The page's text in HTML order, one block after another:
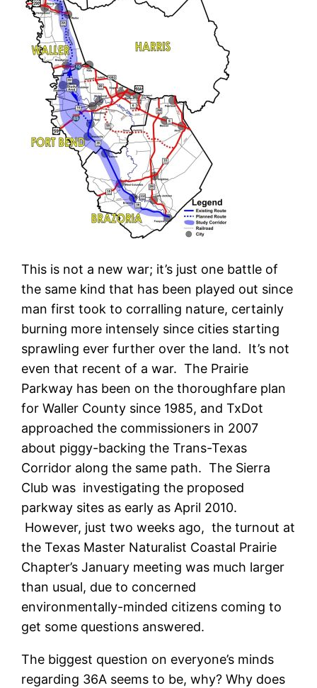
This is not a new war; it’s just one battle of
the same kind that has been played out since
man first took to corralling nature, certainly
burning more intensely since cities starting
sprawling ever further over the land. It’s not
even that recent of a war. The Prairie
Parkway has been on the thoroughfare plan
for Waller County since 1985, and TxDot
approached the commissioners in 2007
about piggy-backing the Trans-Texas
Corridor along the same path. The Sierra
Club was investigating the proposed
parkway sites as early as April 2010.
However, just two weeks ago, the turnout at
the Texas Master Naturalist Coastal Prairie
Chapter’s January meeting was much larger
than usual, due to concerned
environmentally-minded citizens coming to
get some questions answered.
The biggest question on everyone’s minds
regarding 36A seems to be, why? Why does